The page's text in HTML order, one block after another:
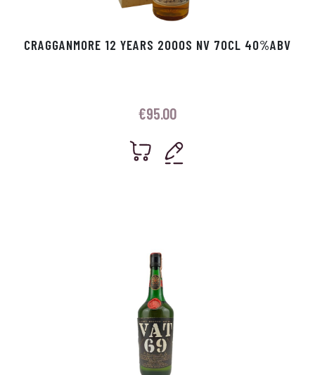
CRAGGANMORE 12 YEARS 2000S NV 70CL 40%ABV
€95.00